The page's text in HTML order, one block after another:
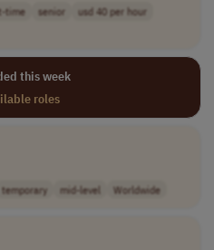
time senior
usd 40 per hour
this week
roles
temporary mid-level Worldwide